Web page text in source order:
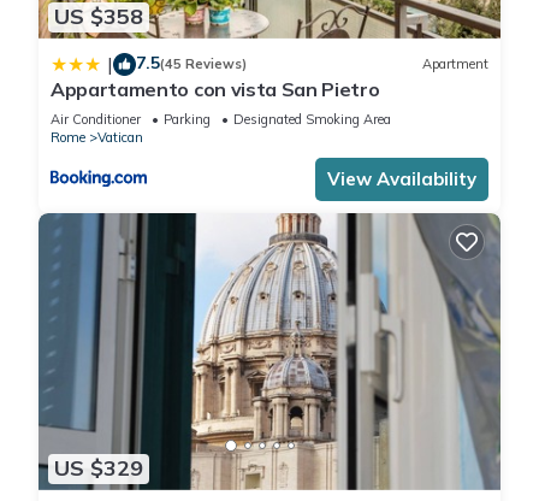
US $358
| 7.5(45 Reviews) Apartment
Appartamento con vista San Pietro
Air Conditioner Parking
Designated Smoking Area
Rome
Vatican
View Availability
US $329